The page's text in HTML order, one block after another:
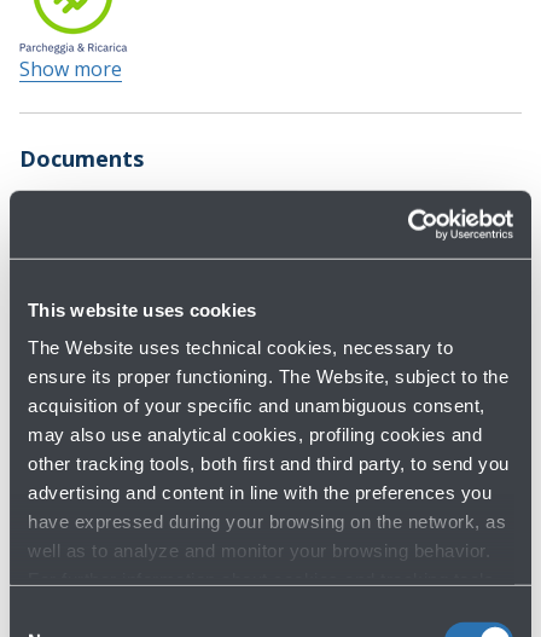
This website uses cookies
The Website uses technical cookies, necessary to
ensure its proper functioning. The Website, subject to the
acquisition of your specific and unambiguous consent,
may also use analytical cookies, profiling cookies and
other tracking tools, both first and third party, to send you
advertising and content in line with the preferences you
have expressed during your browsing on the network, as
well as to analyze and monitor your browsing behavior.
Show more
Documents
2.0 MB - Format PDF
Terms and
conditions
Privacy Policy -
Video surveillance
161.0 KB - Format
PDF
Motorcycle parking
map
451.0 KB - Format
PDF